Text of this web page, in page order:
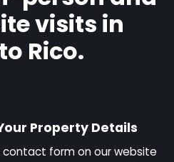
visits in
Rico.
Property Details
contact form on our website